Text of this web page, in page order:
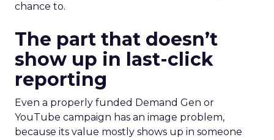
chance to.
The part that doesn’t
show up in last-click
reporting
Even a properly funded Demand Gen or
YouTube campaign has an image problem,
because its value mostly shows up in someone